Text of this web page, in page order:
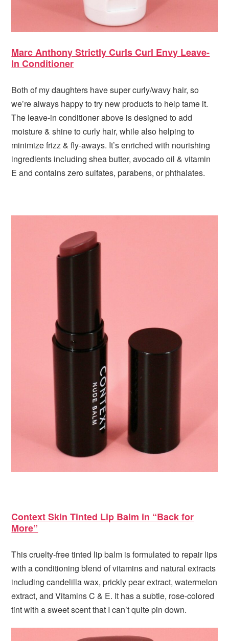
Marc Anthony Strictly Curls Curl Envy Leave-
In Conditioner
Both of my daughters have super curly/wavy hair, so
we’re always happy to try new products to help tame it.
The leave-in conditioner above is designed to add
moisture & shine to curly hair, while also helping to
minimize frizz & fly-aways. It’s enriched with nourishing
ingredients including shea butter, avocado oil & vitamin
E and contains zero sulfates, parabens, or phthalates.
Context Skin Tinted Lip Balm in “Back for
More”
This cruelty-free tinted lip balm is formulated to repair lips
with a conditioning blend of vitamins and natural extracts
including candelilla wax, prickly pear extract, watermelon
extract, and Vitamins C & E. It has a subtle, rose-colored
tint with a sweet scent that I can’t quite pin down.